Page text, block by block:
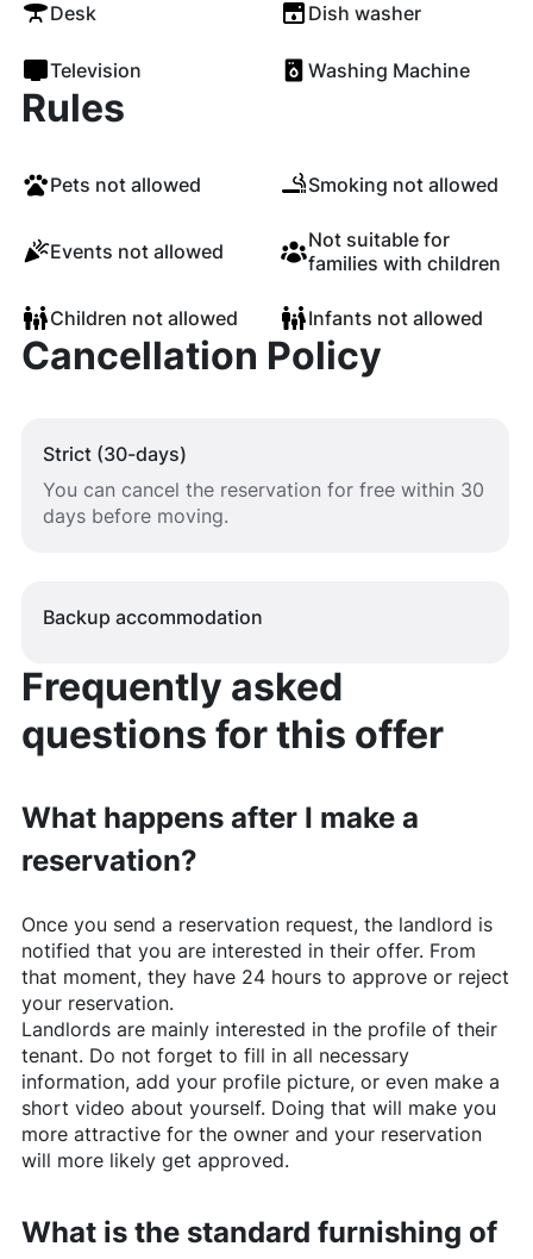
Desk Dish washer
Television Washing Machine
Rules
Pets not allowed Smoking not allowed
Events not allowed
Not suitable for
families with children
Children not allowed Infants not allowed
Cancellation Policy
Strict (30-days)
You can cancel the reservation for free within 30
days before moving.
Backup accommodation
Frequently asked
questions for this offer
What happens after I make a
reservation?
Once you send a reservation request, the landlord is
notified that you are interested in their offer. From
that moment, they have 24 hours to approve or reject
your reservation.
Landlords are mainly interested in the profile of their
tenant. Do not forget to fill in all necessary
information, add your profile picture, or even make a
short video about yourself. Doing that will make you
more attractive for the owner and your reservation
will more likely get approved.
What is the standard furnishing of